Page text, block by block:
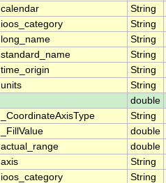
calendar String
ioos_category String
long_name String
standard_name String
time_origin String
units String
double
_CoordinateAxisType String
_FillValue double
actual_range double
axis String
ioos_category String